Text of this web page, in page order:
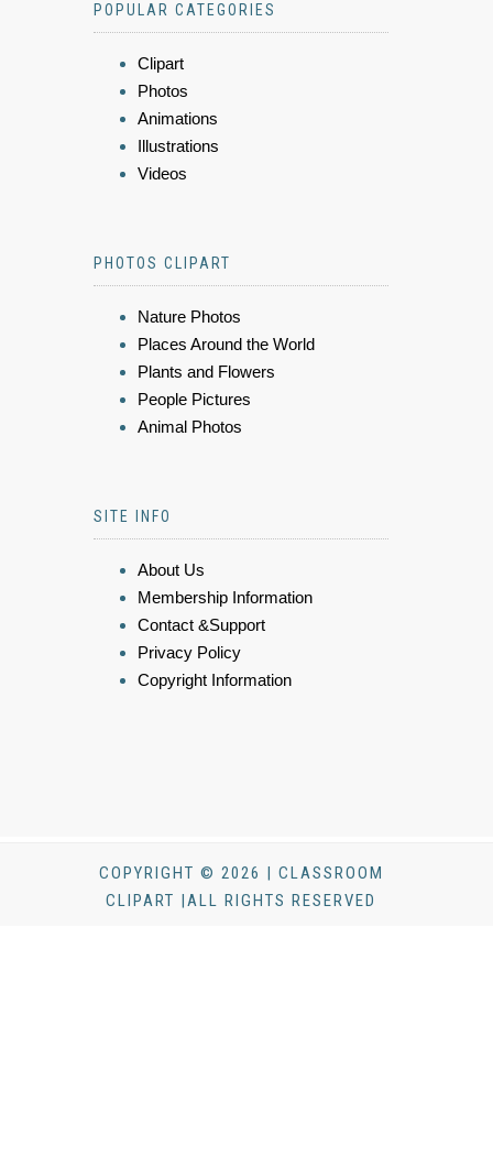
POPULAR CATEGORIES
Clipart
Photos
Animations
Illustrations
Videos
PHOTOS CLIPART
Nature Photos
Places Around the World
Plants and Flowers
People Pictures
Animal Photos
SITE INFO
About Us
Membership Information
Contact &Support
Privacy Policy
Copyright Information
COPYRIGHT © 2026 | CLASSROOM
CLIPART |ALL RIGHTS RESERVED